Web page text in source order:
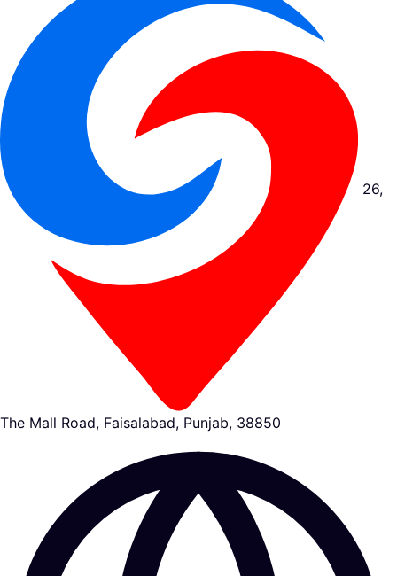
26,
The Mall Road, Faisalabad, Punjab, 38850